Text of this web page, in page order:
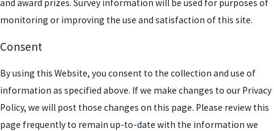
and award prizes. Survey information will be used for purposes of
monitoring or improving the use and satisfaction of this site.
Consent
By using this Website, you consent to the collection and use of
information as specified above. If we make changes to our Privacy
Policy, we will post those changes on this page. Please review this
page frequently to remain up-to-date with the information we